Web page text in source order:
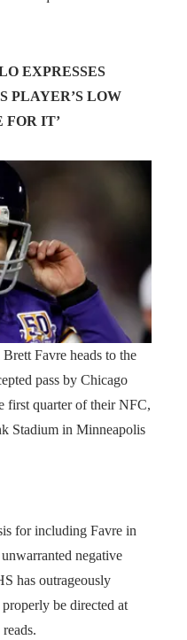
EXPRESSES
PLAYER’S LOW
FOR IT’
Favre heads to the
pass by Chicago
first quarter of their NFC,
Stadium in Minneapolis
for including Favre in
negative
has outrageously
be directed at